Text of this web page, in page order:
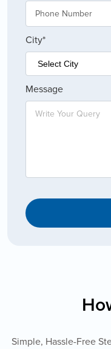
City*
Message
Simple, Hassle-Free